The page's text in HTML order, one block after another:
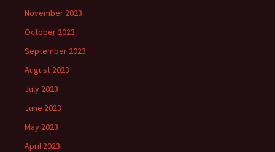
November 2023
October 2023
September 2023
August 2023
July 2023
June 2023
May 2023
April 2023